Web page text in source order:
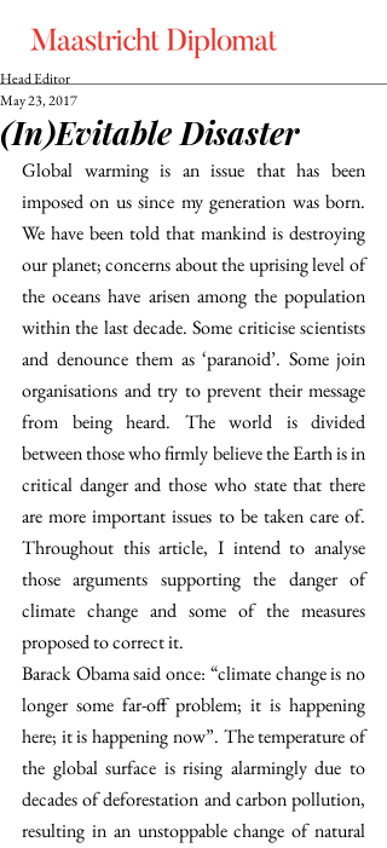
(In)Evitable Disaster
Head Editor
May 23, 2017
Global warming is an issue that has been
imposed on us since my generation was born.
We have been told that mankind is destroying
our planet; concerns about the uprising level of
the oceans have arisen among the population
within the last decade. Some criticise scientists
and denounce them as ‘paranoid’. Some join
organisations and try to prevent their message
from being heard. The world is divided
between those who firmly believe the Earth is in
critical danger and those who state that there
are more important issues to be taken care of.
Throughout this article, I intend to analyse
those arguments supporting the danger of
climate change and some of the measures
proposed to correct it.
Barack Obama said once: “climate change is no
longer some far-off problem; it is happening
here; it is happening now”. The temperature of
the global surface is rising alarmingly due to
decades of deforestation and carbon pollution,
resulting in an unstoppable change of natural